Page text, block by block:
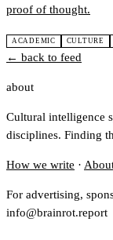
proof of thought.
ACADEMIC CULTURE
← back to feed
about
Cultural intelligence
disciplines. Finding
How we write ·
For advertising,
info@brainrot.report